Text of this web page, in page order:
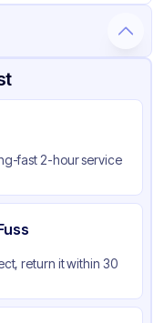
& Testing
fast 2-hour service
return it within 30